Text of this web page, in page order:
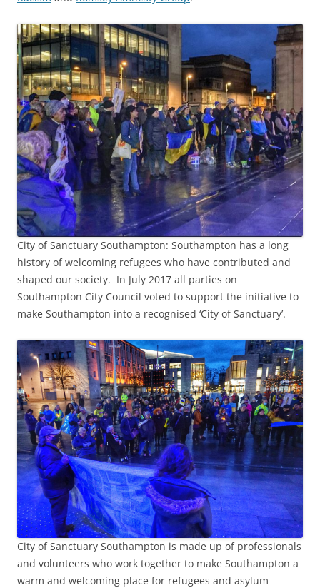
City of Sanctuary Southampton: Southampton has a long
history of welcoming refugees who have contributed and
shaped our society. In July 2017 all parties on
Southampton City Council voted to support the initiative to
make Southampton into a recognised ‘City of Sanctuary’.
City of Sanctuary Southampton is made up of professionals
and volunteers who work together to make Southampton a
warm and welcoming place for refugees and asylum